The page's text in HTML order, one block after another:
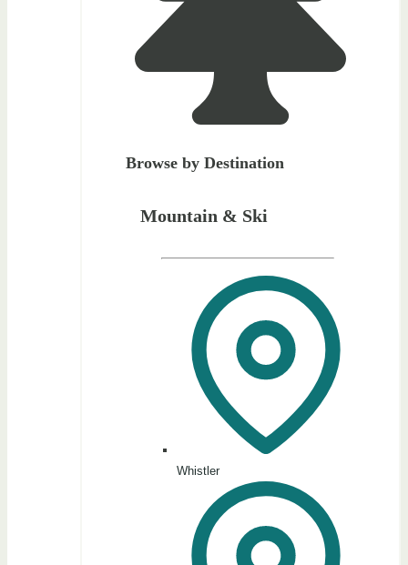
Browse by Destination
Mountain & Ski
Whistler